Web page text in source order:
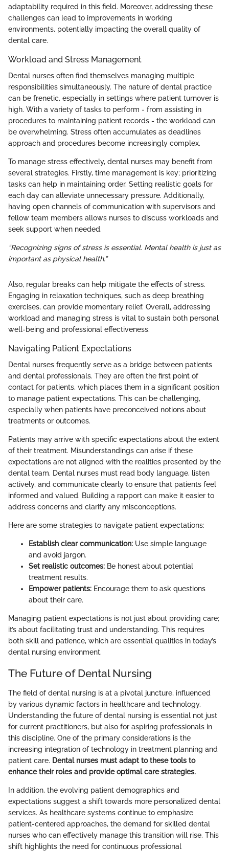
adaptability required in this field. Moreover, addressing these
challenges can lead to improvements in working
environments, potentially impacting the overall quality of
dental care.
Workload and Stress Management
Dental nurses often find themselves managing multiple
responsibilities simultaneously. The nature of dental practice
can be frenetic, especially in settings where patient turnover is
high. With a variety of tasks to perform - from assisting in
procedures to maintaining patient records - the workload can
be overwhelming. Stress often accumulates as deadlines
approach and procedures become increasingly complex.
To manage stress effectively, dental nurses may benefit from
several strategies. Firstly, time management is key; prioritizing
tasks can help in maintaining order. Setting realistic goals for
each day can alleviate unnecessary pressure. Additionally,
having open channels of communication with supervisors and
fellow team members allows nurses to discuss workloads and
seek support when needed.
“Recognizing signs of stress is essential. Mental health is just as
important as physical health.”
Also, regular breaks can help mitigate the effects of stress.
Engaging in relaxation techniques, such as deep breathing
exercises, can provide momentary relief. Overall, addressing
workload and managing stress is vital to sustain both personal
well-being and professional effectiveness.
Navigating Patient Expectations
Dental nurses frequently serve as a bridge between patients
and dental professionals. They are often the first point of
contact for patients, which places them in a significant position
to manage patient expectations. This can be challenging,
especially when patients have preconceived notions about
treatments or outcomes.
Patients may arrive with specific expectations about the extent
of their treatment. Misunderstandings can arise if these
expectations are not aligned with the realities presented by the
dental team. Dental nurses must read body language, listen
actively, and communicate clearly to ensure that patients feel
informed and valued. Building a rapport can make it easier to
address concerns and clarify any misconceptions.
Here are some strategies to navigate patient expectations:
Establish clear communication: Use simple language
and avoid jargon.
Set realistic outcomes: Be honest about potential
treatment results.
Empower patients: Encourage them to ask questions
about their care.
Managing patient expectations is not just about providing care;
it’s about facilitating trust and understanding. This requires
both skill and patience, which are essential qualities in today’s
dental nursing environment.
The Future of Dental Nursing
The field of dental nursing is at a pivotal juncture, influenced
by various dynamic factors in healthcare and technology.
Understanding the future of dental nursing is essential not just
for current practitioners, but also for aspiring professionals in
this discipline. One of the primary considerations is the
increasing integration of technology in treatment planning and
patient care. Dental nurses must adapt to these tools to
enhance their roles and provide optimal care strategies.
In addition, the evolving patient demographics and
expectations suggest a shift towards more personalized dental
services. As healthcare systems continue to emphasize
patient-centered approaches, the demand for skilled dental
nurses who can effectively manage this transition will rise. This
shift highlights the need for continuous professional